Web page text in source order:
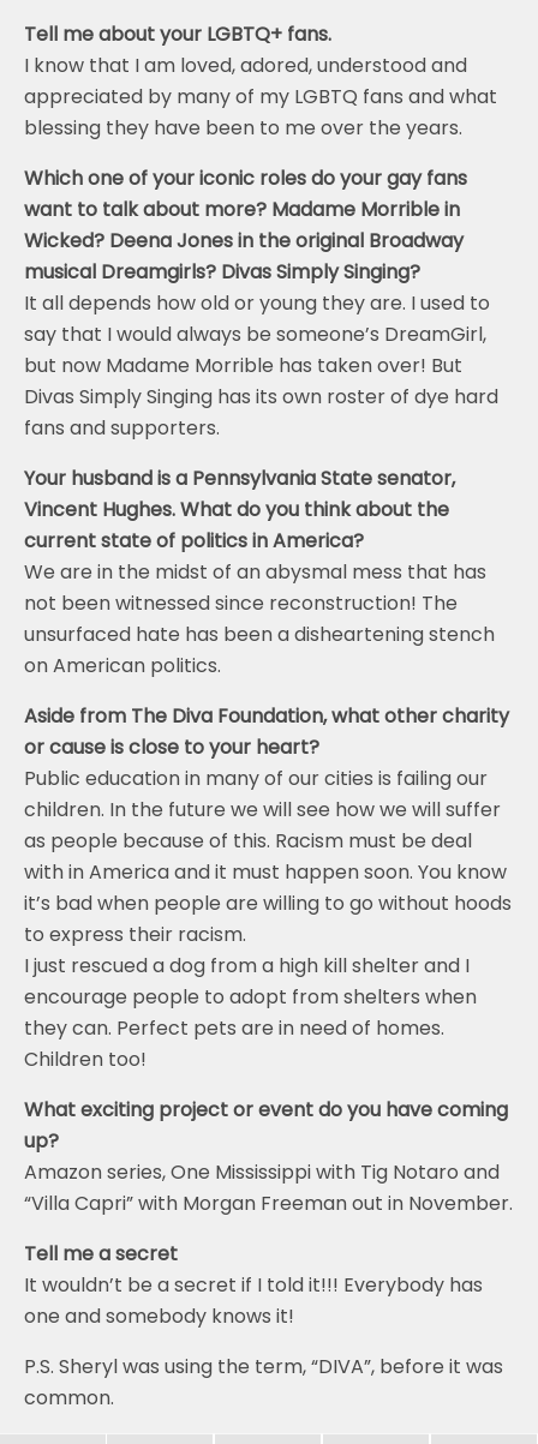
Tell me about your LGBTQ+ fans.
I know that I am loved, adored, understood and
appreciated by many of my LGBTQ fans and what
blessing they have been to me over the years.
Which one of your iconic roles do your gay fans
want to talk about more? Madame Morrible in
Wicked? Deena Jones in the original Broadway
musical Dreamgirls? Divas Simply Singing?
It all depends how old or young they are. I used to
say that I would always be someone’s DreamGirl,
but now Madame Morrible has taken over! But
Divas Simply Singing has its own roster of dye hard
fans and supporters.
Your husband is a Pennsylvania State senator,
Vincent Hughes. What do you think about the
current state of politics in America?
We are in the midst of an abysmal mess that has
not been witnessed since reconstruction! The
unsurfaced hate has been a disheartening stench
on American politics.
Aside from The Diva Foundation, what other charity
or cause is close to your heart?
Public education in many of our cities is failing our
children. In the future we will see how we will suffer
as people because of this. Racism must be deal
with in America and it must happen soon. You know
it’s bad when people are willing to go without hoods
to express their racism.
I just rescued a dog from a high kill shelter and I
encourage people to adopt from shelters when
they can. Perfect pets are in need of homes.
Children too!
What exciting project or event do you have coming
up?
Amazon series, One Mississippi with Tig Notaro and
“Villa Capri” with Morgan Freeman out in November.
Tell me a secret
It wouldn’t be a secret if I told it!!! Everybody has
one and somebody knows it!
P.S. Sheryl was using the term, “DIVA”, before it was
common.